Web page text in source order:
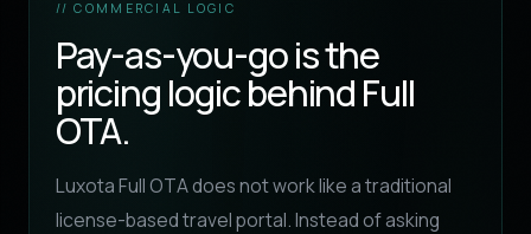
// COMMERCIAL LOGIC
Pay-as-you-go is the
pricing logic behind Full
OTA.
Luxota Full OTA does not work like a traditional
license-based travel portal. Instead of asking